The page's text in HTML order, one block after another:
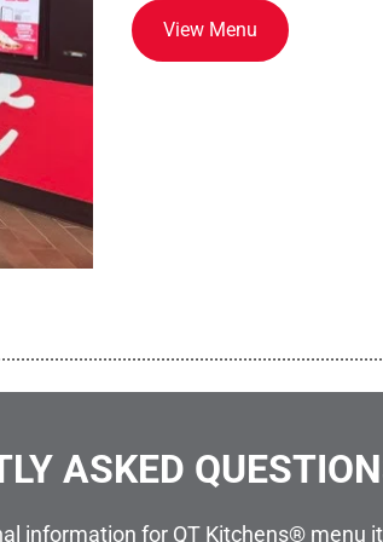
View Menu
ASKED
information for QT Kitchens® menu